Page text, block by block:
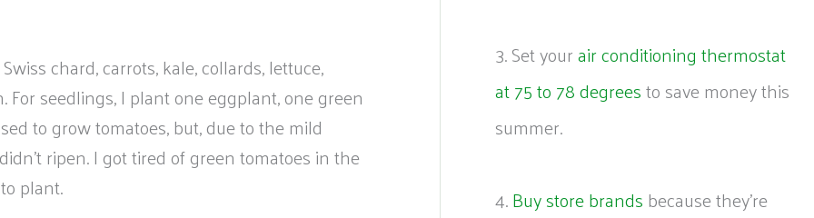
chard, carrots, kale, collards, lettuce,
seedlings, I plant one eggplant, one green
to grow tomatoes, but, due to the mild
ripen. I got tired of green tomatoes in the
plant.
3. Set yourair conditioning thermostat
at 75 to 78 degreesto save money this
summer.
4.Buy store brandsbecause they’re